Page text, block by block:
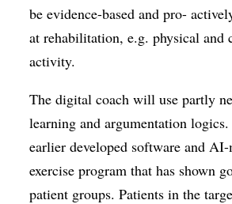
be evidence-based and pro-
at rehabilitation, e.g. physical and
activity.
The digital coach will use partly
learning and argumentation
earlier developed software and
exercise program that has shown
patient groups. Patients in the